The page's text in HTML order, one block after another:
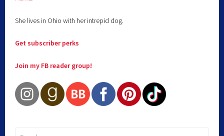
She lives in Ohio with her intrepid dog.
Get subscriber perks
Join my FB reader group!